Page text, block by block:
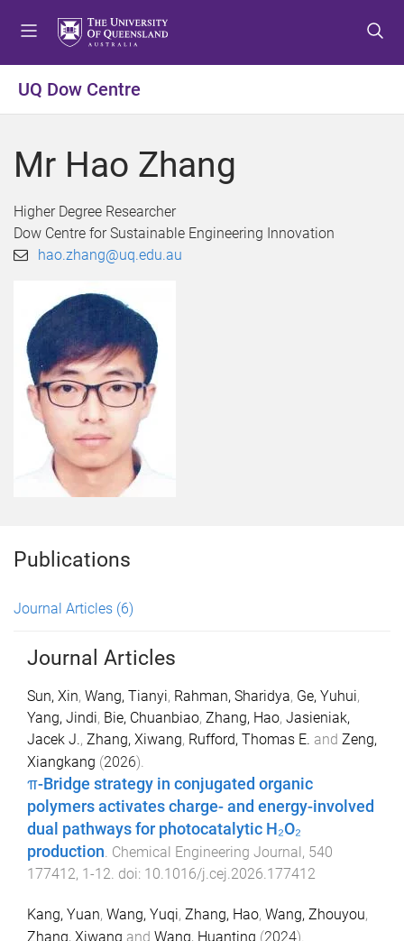
o
e
o
o
e
o
o
e
UQ Dow Centre
Mr Hao Zhang
Higher Degree Researcher
Dow Centre for Sustainable Engineering Innovation
hao.zhang@uq.edu.au
Publications
Journal Articles (6)
Journal Articles
Sun, Xin, Wang, Tianyi, Rahman, Sharidya, Ge, Yuhui,
Yang, Jindi, Bie, Chuanbiao, Zhang, Hao, Jasieniak,
Jacek J., Zhang, Xiwang, Rufford, Thomas E. and Zeng,
Xiangkang (2026).
π-Bridge strategy in conjugated organic
polymers activates charge- and energy-involved
dual pathways for photocatalytic H₂O₂
production. Chemical Engineering Journal, 540
177412, 1-12. doi: 10.1016/j.cej.2026.177412
Kang, Yuan, Wang, Yuqi, Zhang, Hao, Wang, Zhouyou,
Zhang, Xiwang and Wang, Huanting (2024).